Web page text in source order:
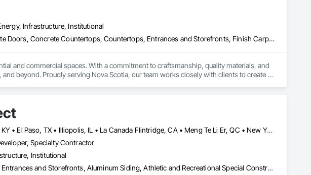
Infrastructure, Institutional
Architectural Wood Casework, Composite Doors, Concrete Countertops, Countertops, Entrances and Storefronts, Finish Carpentry, General Construction Management, Glass Countertops, Interior Design, Interior Specialties, Interior Wall Paneling, Laboratory Countertops, Metal Countertops, Other Furnishings, Paper Composite Countertops, Plastic Countertops, Project Management, Project Management and Coordination, Wardrobe and Closet Specialties, Wood Countertops, Wood Wall Panels
and commercial spaces. With a commitment to craftsmanship, quality materials, and
beyond. Proudly serving Nova Scotia, our team works closely with clients to create
Calgary, AB • Cambridge, ON • Canada, KY • El Paso, TX • Illiopolis, IL • La Canada Flintridge, CA • Meng Te Li Er, QC • New York, NY • Newmarket, ON • Pasadena, CA • Pasadena, TX • Seabrook, TX • Seal Beach, CA • Sealy, TX • Searcy, AR • Seattle, WA • St Paul, MN • Tempe, AZ • Unity Twp, PA • Unity, ME • Unity, SK • Unity, WI • Alabama • Alaska • Arizona • California • Colorado • Connecticut • Delaware • Georgia • Indiana • Iowa • Montana • New Brunswick • New Jersey • New York • Newfoundland and Labrador • North Carolina • North Dakota • Pennsylvania • Tennessee • Texas • Washington • Wisconsin
Specialty Contractor
Institutional
Airfield Construction, Aluminum Framed Entrances and Storefronts, Aluminum Siding, Athletic and Recreational Special Construction, Balanced Door Entrances and Storefronts, Carpeting, Cleaning Services, Concrete, Construction Waste Management and Disposal, Demolition, Design and Engineering, Design Coordination Services, Electrical, Electrical General, Electrical Power Generation, Electronic Security, Entrances and Storefronts, Estimating, Existing Conditions Assessment, Expansion Control, Facility Protection, Field Offices and Sheds, Final Cleaning, Finish Carpentry, Fire Suppression, Flooring, Furnishings, General Construction Management, Grading, Heating Ventilating and Air Conditioning HVAC, HVAC General, Marine Construction and Equipment, Masonry, Panel Doors, Plumbing, Plumbing General, Preconstruction Bidding, Project Management, Project Management and Coordination, Retaining Walls, Roof Accessories, Roof Panels, Roof Windows, Roof Windows and Skylights, Roofing, Rough Carpentry, Signage, Site Clearing, Special Activity Rooms, Special Structures, Specialty Element Construction, Structural Steel, Temporary Fencing, Tile, Unit Paving, Unit Skylights, Windows